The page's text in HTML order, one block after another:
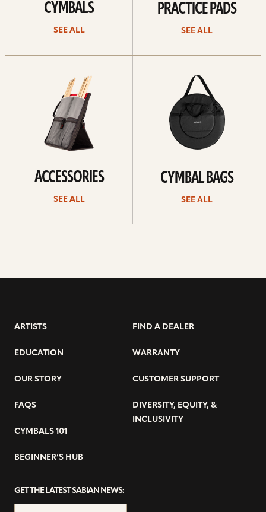
CYMBALS
SEE ALL
PRACTICE PADS
SEE ALL
ACCESSORIES
SEE ALL
CYMBAL BAGS
SEE ALL
ARTISTS
EDUCATION
OUR STORY
FAQS
CYMBALS 101
BEGINNER’S HUB
FIND A DEALER
WARRANTY
CUSTOMER SUPPORT
DIVERSITY, EQUITY, &
INCLUSIVITY
GET THE LATEST SABIAN NEWS: